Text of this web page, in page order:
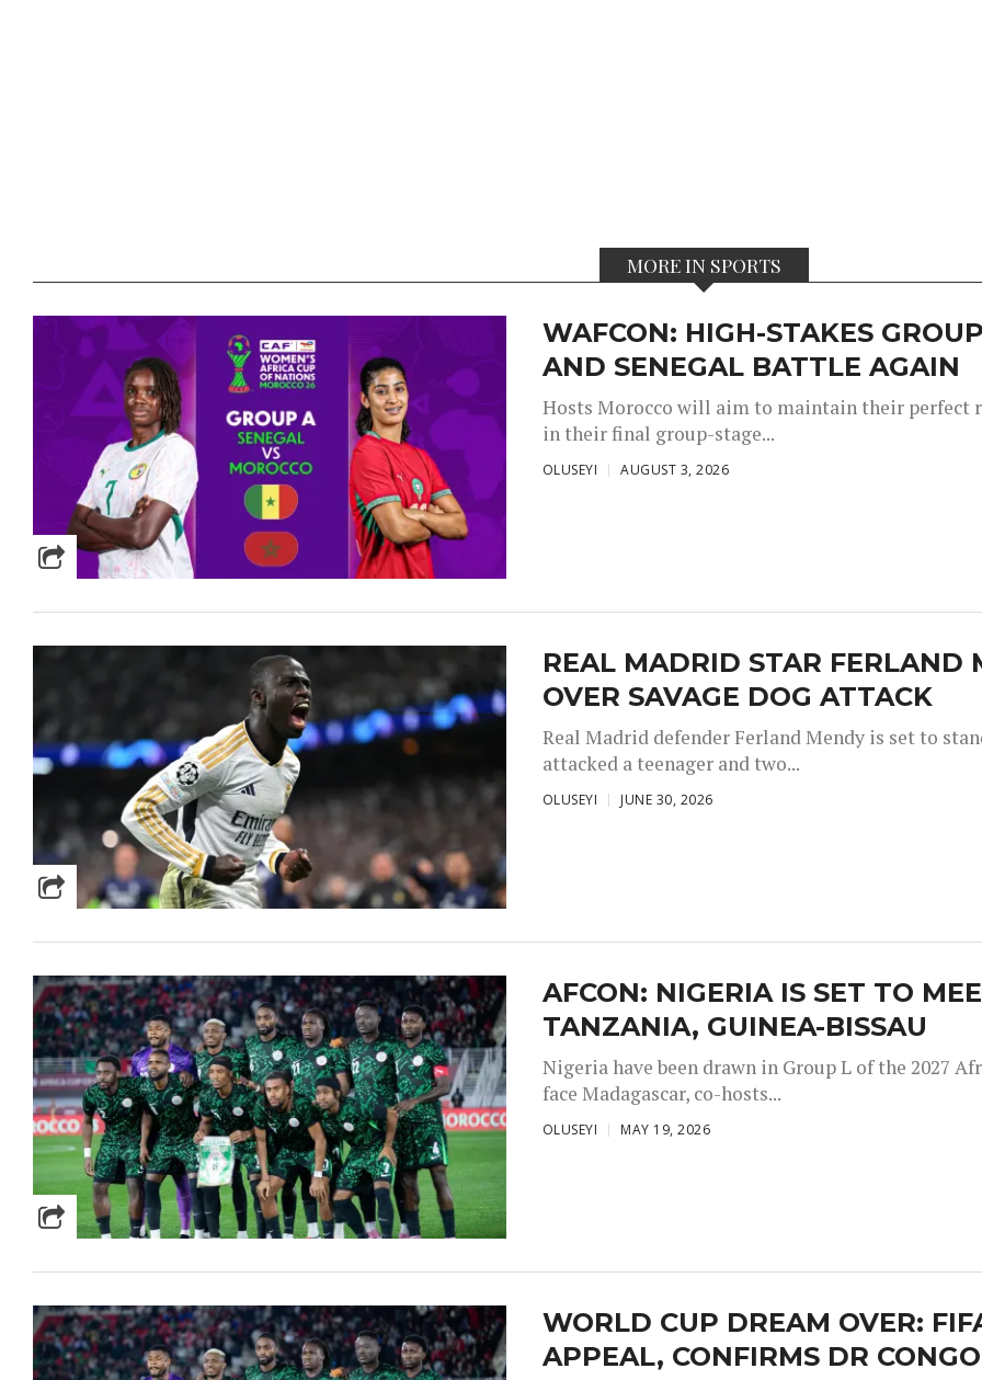
MORE IN SPORTS
WAFCON: HIGH-STAKES
AND SENEGAL BATTLE AGAIN
Hosts Morocco will aim to maintain their perfect
in their final group-stage...
OLUSEYI AUGUST 3, 2026
REAL MADRID STAR FERLAND
OVER SAVAGE DOG ATTACK
Real Madrid defender Ferland Mendy is set to
attacked a teenager and two...
OLUSEYI JUNE 30, 2026
AFCON: NIGERIA IS SET TO
TANZANIA, GUINEA-BISSAU
Nigeria have been drawn in Group L of the 2027
face Madagascar, co-hosts...
OLUSEYI MAY 19, 2026
WORLD CUP DREAM OVER:
APPEAL, CONFIRMS DR